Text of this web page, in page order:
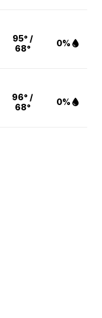
95° /
68°
0%
96° /
68°
0%